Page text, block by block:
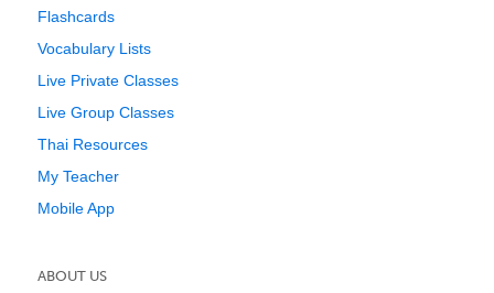
Flashcards
Vocabulary Lists
Live Private Classes
Live Group Classes
Thai Resources
My Teacher
Mobile App
ABOUT US